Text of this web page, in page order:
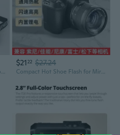
Adjustable Flash Mini Camera Toy for Cotton Dolls - 15-20cm Realistic Photography Prop
$21 22 $27.24
Compact Hot Shoe Flash for Mirrorless & DSLR Cameras | Professional Photography Lighting